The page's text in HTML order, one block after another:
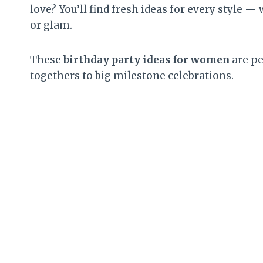
love? You’ll find fresh ideas for every style
or glam.
Thesebirthday party ideas for women are
togethers to big milestone celebrations.